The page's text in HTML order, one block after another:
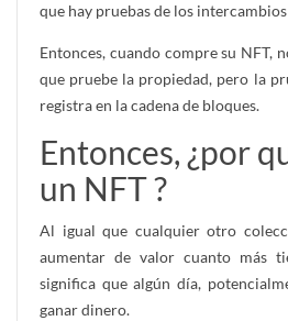
que hay pruebas de los
Entonces, cuando compre su NFT,
que pruebe la propiedad, pero la
registra en la cadena de bloques.
Entonces, ¿por
un NFT ?
Al igual que cualquier otro
aumentar de valor cuanto más
significa que algún día,
ganar dinero.